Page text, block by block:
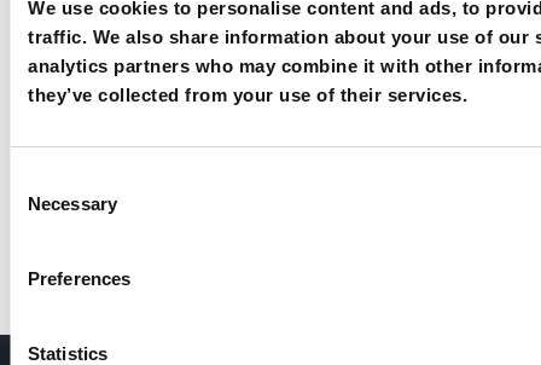
We use cookies to personalise content and ads, to
traffic. We also share information about your use of
analytics partners who may combine it with other
they’ve collected from your use of their services.
Selection
Necessary
Preferences
Statistics
Want to know more about our
products and solutions?